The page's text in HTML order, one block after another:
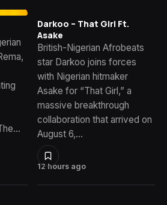
12 hours ago
Darkoo – That Girl Ft.
Asake
British-Nigerian Afrobeats
star Darkoo joins forces
with Nigerian hitmaker
Asake for “That Girl,” a
massive breakthrough
collaboration that arrived on
August 6,…